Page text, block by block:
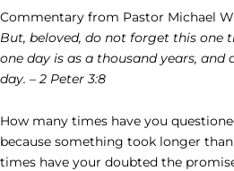
Commentary from Pastor Michael
But, beloved, do not forget this one
one day is as a thousand years, and
day. – 2 Peter 3:8
How many times have you
because something took longer
times have your doubted the